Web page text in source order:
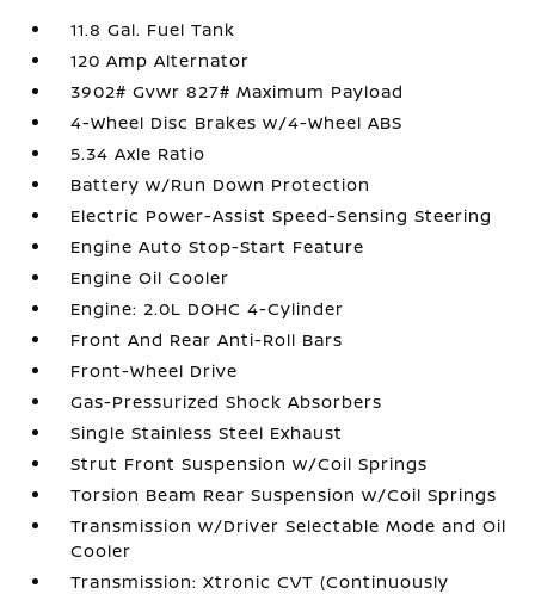
11.8 Gal. Fuel Tank
120 Amp Alternator
3902# Gvwr 827# Maximum Payload
4-Wheel Disc Brakes w/4-Wheel ABS
5.34 Axle Ratio
Battery w/Run Down Protection
Electric Power-Assist Speed-Sensing Steering
Engine Auto Stop-Start Feature
Engine Oil Cooler
Engine: 2.0L DOHC 4-Cylinder
Front And Rear Anti-Roll Bars
Front-Wheel Drive
Gas-Pressurized Shock Absorbers
Single Stainless Steel Exhaust
Strut Front Suspension w/Coil Springs
Torsion Beam Rear Suspension w/Coil Springs
Transmission w/Driver Selectable Mode and Oil
Cooler
Transmission: Xtronic CVT (Continuously